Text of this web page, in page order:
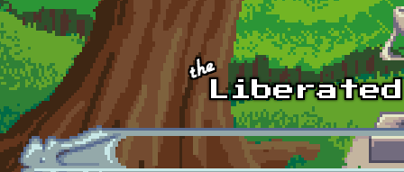
Skip to main content